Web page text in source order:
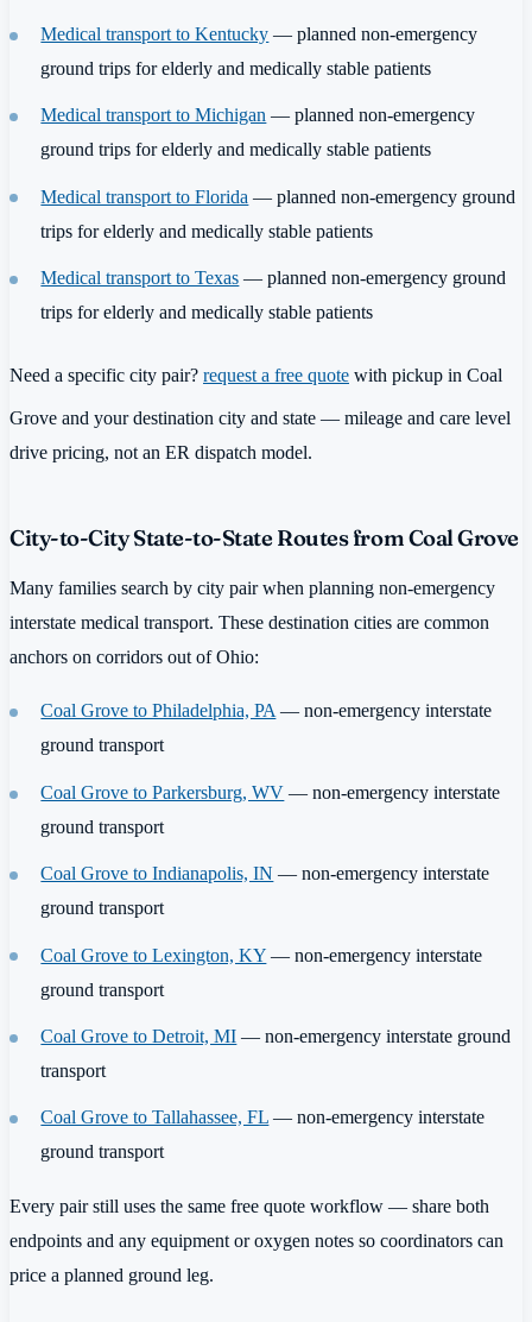
Medical transport to Kentucky — planned non-emergency
ground trips for elderly and medically stable patients
Medical transport to Michigan — planned non-emergency
ground trips for elderly and medically stable patients
Medical transport to Florida — planned non-emergency ground
trips for elderly and medically stable patients
Medical transport to Texas — planned non-emergency ground
trips for elderly and medically stable patients
Need a specific city pair? request a free quote with pickup in Coal
Grove and your destination city and state — mileage and care level
drive pricing, not an ER dispatch model.
City-to-City State-to-State Routes from Coal Grove
Many families search by city pair when planning non-emergency
interstate medical transport. These destination cities are common
anchors on corridors out of Ohio:
Coal Grove to Philadelphia, PA— non-emergency interstate
ground transport
Coal Grove to Parkersburg, WV — non-emergency interstate
ground transport
Coal Grove to Indianapolis, IN — non-emergency interstate
ground transport
Coal Grove to Lexington, KY — non-emergency interstate
ground transport
Coal Grove to Detroit, MI — non-emergency interstate ground
transport
Coal Grove to Tallahassee, FL — non-emergency interstate
ground transport
Every pair still uses the same free quote workflow — share both
endpoints and any equipment or oxygen notes so coordinators can
price a planned ground leg.